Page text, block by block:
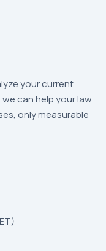
your current
can help your law
only measurable